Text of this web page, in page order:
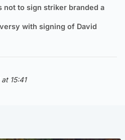
not to sign striker branded a
with signing of David
15:41